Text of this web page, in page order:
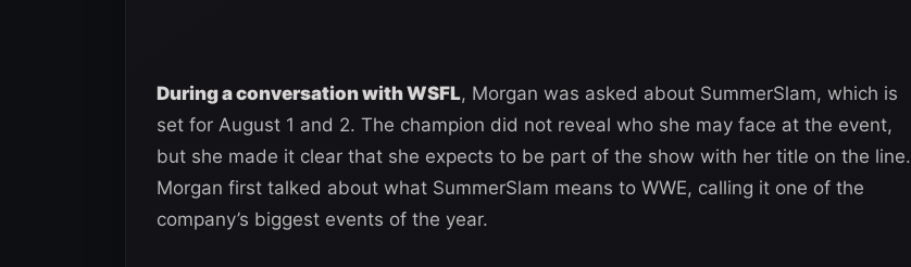
During a conversation with WSFL, Morgan was asked about SummerSlam, which is
set for August 1 and 2. The champion did not reveal who she may face at the event,
but she made it clear that she expects to be part of the show with her title on the line.
Morgan first talked about what SummerSlam means to WWE, calling it one of the
company’s biggest events of the year.